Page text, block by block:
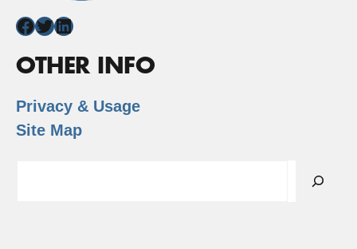
Facebook
Twitter
LinkedIn
OTHER INFO
Privacy & Usage
Site Map